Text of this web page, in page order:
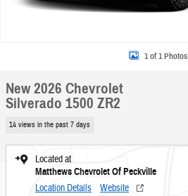
1 of 1 Photos
New 2026 Chevrolet
Silverado 1500 ZR2
14 views in the past 7 days
Located at
Matthews Chevrolet Of Peckville
Location Details Website